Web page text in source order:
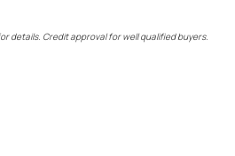
details. Credit approval for well qualified buyers.